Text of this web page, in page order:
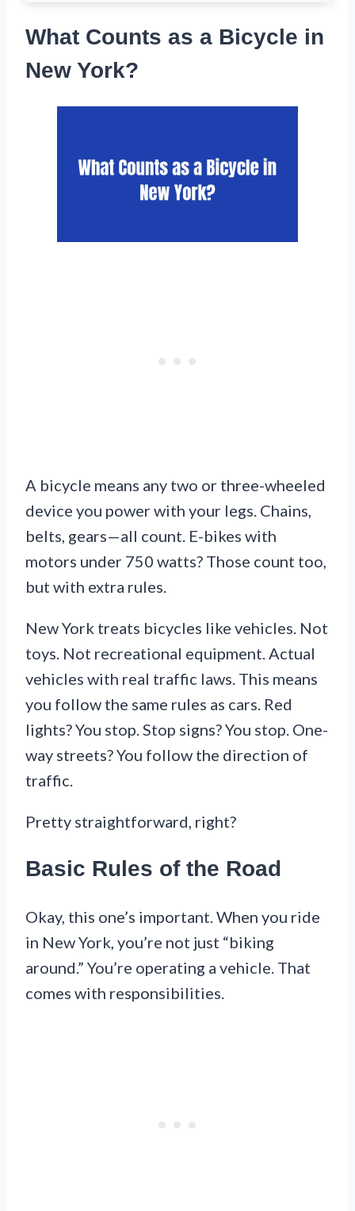
What Counts as a Bicycle in
New York?
A bicycle means any two or three-wheeled
device you power with your legs. Chains,
belts, gears—all count. E-bikes with
motors under 750 watts? Those count too,
but with extra rules.
New York treats bicycles like vehicles. Not
toys. Not recreational equipment. Actual
vehicles with real traffic laws. This means
you follow the same rules as cars. Red
lights? You stop. Stop signs? You stop. One-
way streets? You follow the direction of
traffic.
Pretty straightforward, right?
Basic Rules of the Road
Okay, this one’s important. When you ride
in New York, you’re not just “biking
around.” You’re operating a vehicle. That
comes with responsibilities.